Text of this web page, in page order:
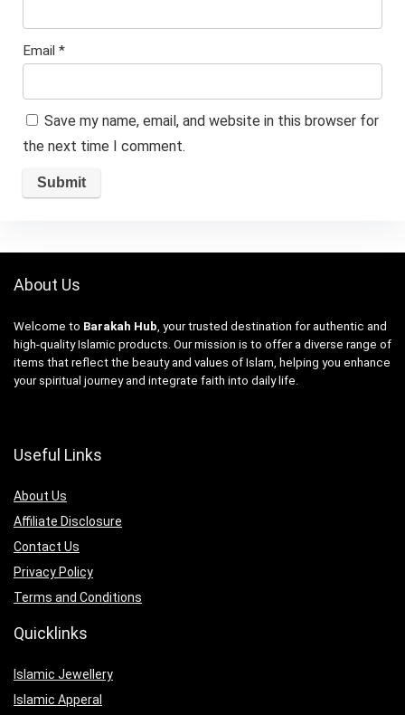
Email *
Save my name, email, and website in this browser for
the next time I comment.
About Us
Welcome to Barakah Hub , your trusted destination for authentic and
high-quality Islamic products. Our mission is to offer a diverse range of
items that reflect the beauty and values of Islam, helping you enhance
your spiritual journey and integrate faith into daily life.
Useful Links
About Us
Affiliate Disclosure
Contact Us
Privacy Policy
Terms and Conditions
Quicklinks
Islamic Jewellery
Islamic Apperal